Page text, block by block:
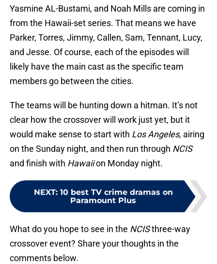
Yasmine AL-Bustami, and Noah Mills are coming in
from the Hawaii-set series. That means we have
Parker, Torres, Jimmy, Callen, Sam, Tennant, Lucy,
and Jesse. Of course, each of the episodes will
likely have the main cast as the specific team
members go between the cities.
The teams will be hunting down a hitman. It’s not
clear how the crossover will work just yet, but it
would make sense to start with Los Angeles, airing
on the Sunday night, and then run through NCIS
and finish with Hawaiion Monday night.
NEXT: 10 best TV crime dramas on
Paramount Plus
What do you hope to see in the NCISthree-way
crossover event? Share your thoughts in the
comments below.